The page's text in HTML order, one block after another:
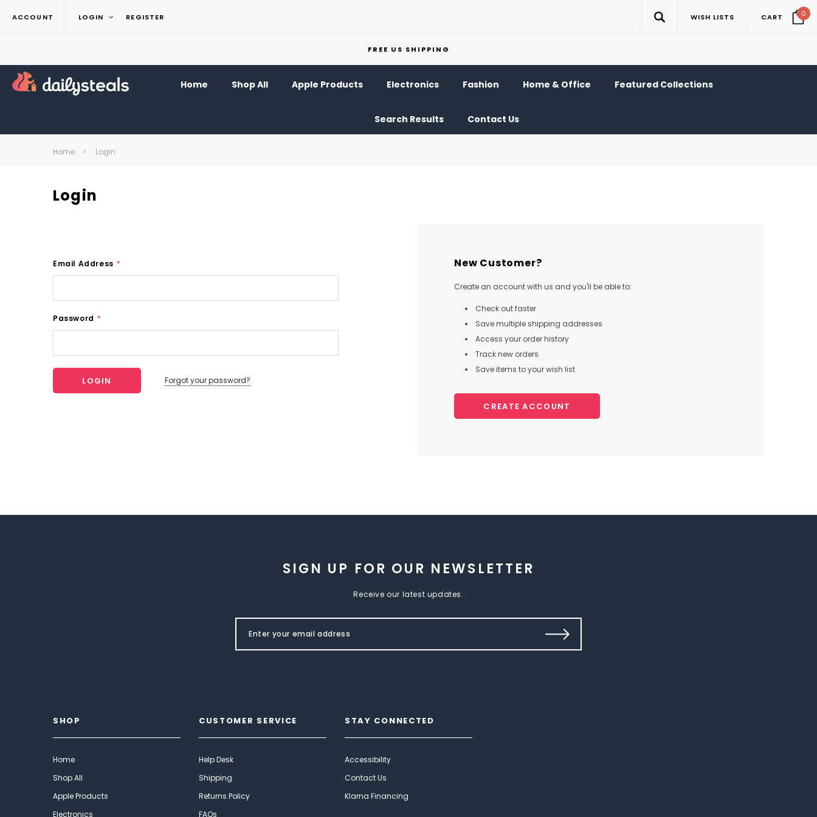
ACCOUNT LOGIN REGISTER WISH LISTS CART 0
FREE US SHIPPING
Home Shop All Apple Products Electronics Fashion Home & Office Featured Collections
Search Results Contact Us
Home Login
Login
Email Address *
Password *
Forgot your password?
New Customer?
Create an account with us and you'll be able to:
Check out faster
Save multiple shipping addresses
Access your order history
Track new orders
Save items to your wish list
CREATE ACCOUNT
SIGN UP FOR OUR NEWSLETTER
Receive our latest updates.
SHOP
Home
Shop All
Apple Products
Electronics
CUSTOMER SERVICE
Help Desk
Shipping
Returns Policy
FAQs
STAY CONNECTED
Accessibility
Contact Us
Klarna Financing